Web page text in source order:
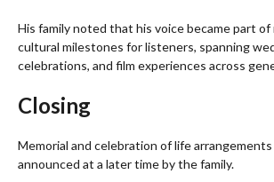
His family noted that his voice became part of
cultural milestones for listeners, spanning
celebrations, and film experiences across
Closing
Memorial and celebration of life
announced at a later time by the family.